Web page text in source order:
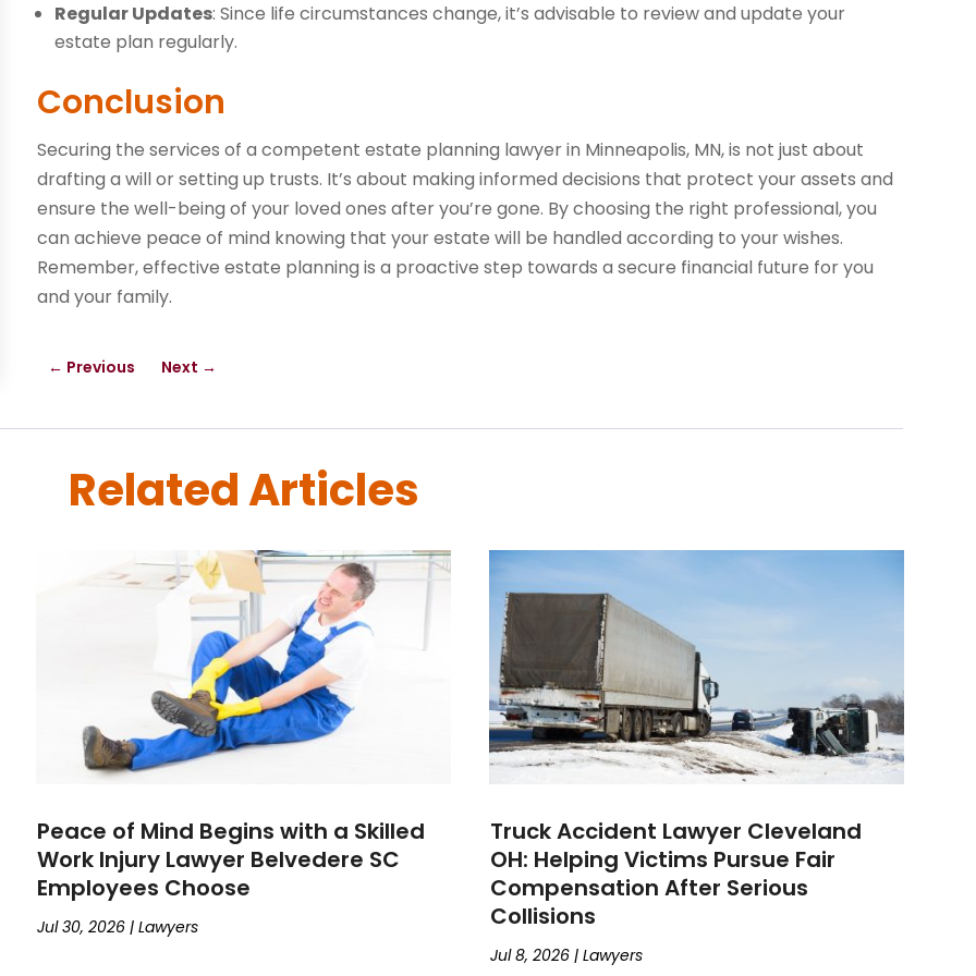
Regular Updates: Since life circumstances change, it’s advisable to review and update your
estate plan regularly.
Conclusion
Securing the services of a competent estate planning lawyer in Minneapolis, MN, is not just about
drafting a will or setting up trusts. It’s about making informed decisions that protect your assets and
ensure the well-being of your loved ones after you’re gone. By choosing the right professional, you
can achieve peace of mind knowing that your estate will be handled according to your wishes.
Remember, effective estate planning is a proactive step towards a secure financial future for you
and your family.
← Previous Next →
Related Articles
Peace of Mind Begins with a Skilled
Work Injury Lawyer Belvedere SC
Employees Choose
Jul 30, 2026 |Lawyers
Truck Accident Lawyer Cleveland
OH: Helping Victims Pursue Fair
Compensation After Serious
Collisions
Jul 8, 2026| Lawyers